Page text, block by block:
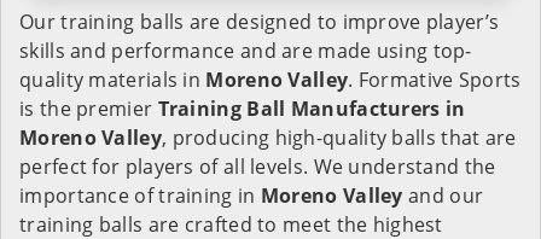
Our training balls are designed to improve player’s
skills and performance and are made using top-
quality materials in Moreno Valley. Formative Sports
is the premier Training Ball Manufacturers in
Moreno Valley, producing high-quality balls that are
perfect for players of all levels. We understand the
importance of training in Moreno Valley and our
training balls are crafted to meet the highest